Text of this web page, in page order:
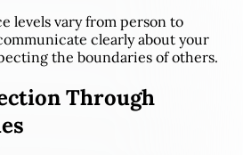
levels vary from person to
clearly about your
the boundaries of others.
Through